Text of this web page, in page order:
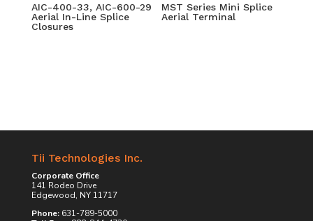
AIC-400-33, AIC-600-29
Aerial In-Line Splice
Closures
MST Series Mini Splice
Aerial Terminal
Tii Technologies Inc.
Corporate Office
141 Rodeo Drive
Edgewood, NY 11717
Phone:631-789-5000